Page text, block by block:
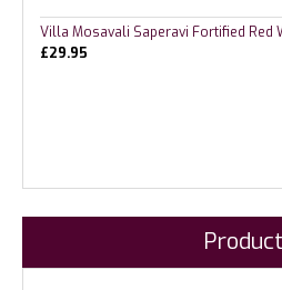
Villa Mosavali Saperavi Fortified Red
£29.95